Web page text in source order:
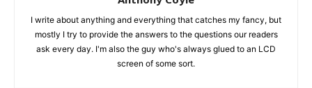
I write about anything and everything that catches my fancy, but
mostly I try to provide the answers to the questions our readers
ask every day. I'm also the guy who's always glued to an LCD
screen of some sort.